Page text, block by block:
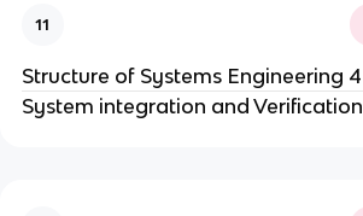
11
Structure of Systems Engineering 4
System integration and Verification